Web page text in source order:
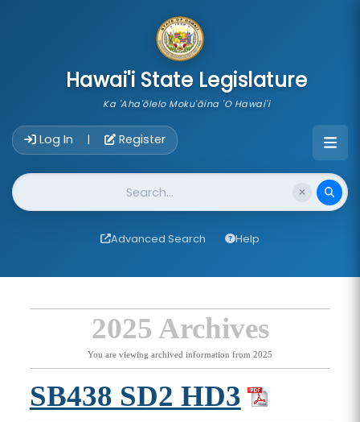
Hawai'i State Legislature
Ka 'Aha'ōlelo Moku'āina 'O Hawai'i
Log In | Register
Website Search
Advanced Search Help
2025 Archives
You are viewing archived information from 2025
SB438 SD2 HD3